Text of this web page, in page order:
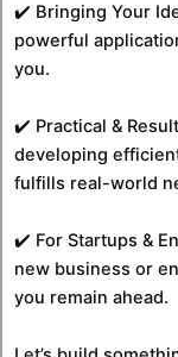
✔️ Bringing Your
powerful
you.
✔️ Practical &
developing
fulfills real-world
✔️ For Startups &
new business or
you remain ahead.